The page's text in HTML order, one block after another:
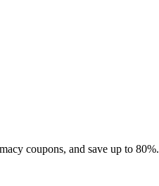
coupons, and save up to 80%.